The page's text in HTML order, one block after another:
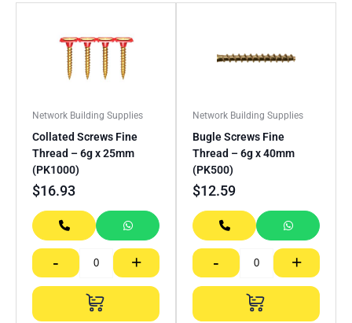
Network Building Supplies
Collated Screws Fine
Thread – 6g x 25mm
(PK1000)
$16.93
- +
Network Building Supplies
Bugle Screws Fine
Thread – 6g x 40mm
(PK500)
$12.59
- +